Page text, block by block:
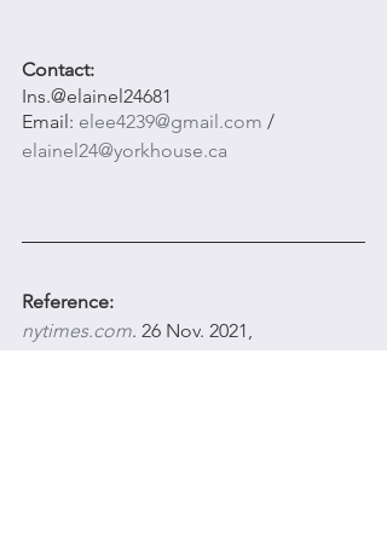
Contact:
Ins.@elainel24681
Email: elee4239@gmail.com /
elainel24@yorkhouse.ca
Reference:
nytimes.com. 26 Nov. 2021,